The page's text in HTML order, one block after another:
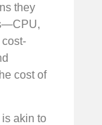
they
cost of
is akin to